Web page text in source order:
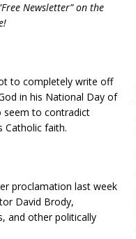
Newsletter” on the
to completely write off
in his National Day of
seem to contradict
Catholic faith.
proclamation last week
David Brody,
and other politically